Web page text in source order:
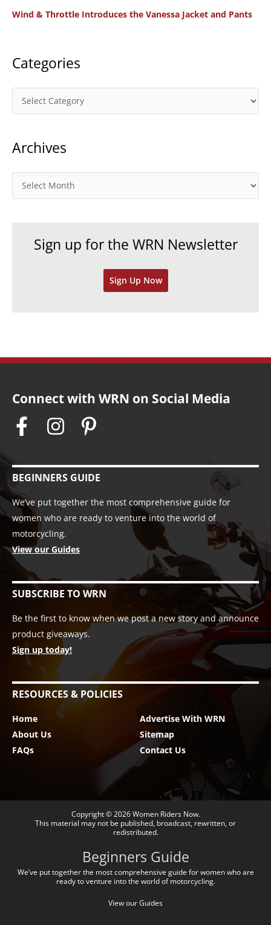
r
Wind & Throttle Introduces the Vanessa Jacket and Pants
Categories
a
e
r
Archives
r
Sign up for the WRN Newsletter
Sign Up Now
Connect with WRN on Social Media
BEGINNERS GUIDE
We’ve put together the most comprehensive guide for
women who are ready to venture into the world of
motorcycling.
View our Guides
SUBSCRIBE TO WRN
Be the first to know when we post a new story and announce
product giveaways.
Sign up today!
RESOURCES & POLICIES
Home
About Us
FAQs
Advertise With WRN
Sitemap
Contact Us
Copyright © 2026Women Riders Now.
This material may not be published, broadcast, rewritten, or
redistributed.
Beginners Guide
We’ve put together the most comprehensive guide for women who are
ready to venture into the world of motorcycling.
View our Guides